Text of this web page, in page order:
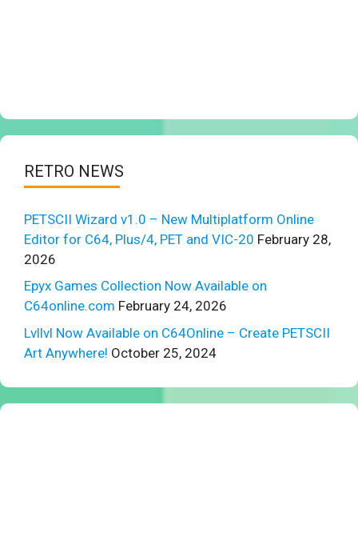
RETRO NEWS
PETSCII Wizard v1.0 – New Multiplatform Online
Editor for C64, Plus/4, PET and VIC-20 February 28,
2026
Epyx Games Collection Now Available on
C64online.com February 24, 2026
Lvllvl Now Available on C64Online – Create PETSCII
Art Anywhere! October 25, 2024